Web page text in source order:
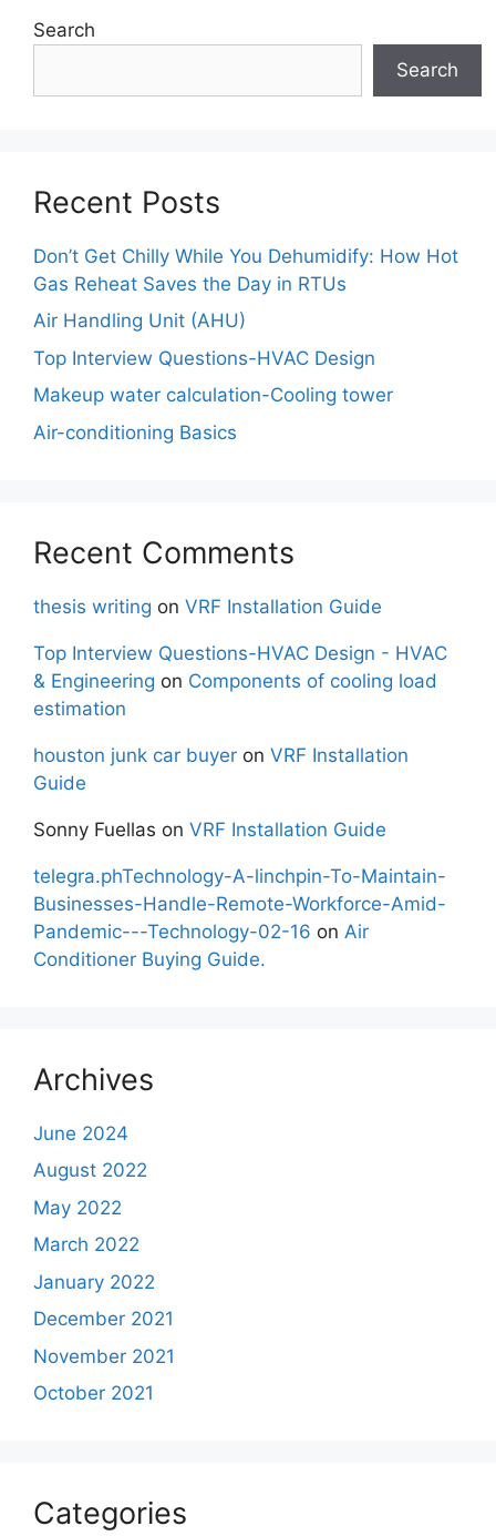
Search
Search
Recent Posts
Don’t Get Chilly While You Dehumidify: How Hot
Gas Reheat Saves the Day in RTUs
Air Handling Unit (AHU)
Top Interview Questions-HVAC Design
Makeup water calculation-Cooling tower
Air-conditioning Basics
Recent Comments
thesis writing on VRF Installation Guide
Top Interview Questions-HVAC Design - HVAC
& Engineering on Components of cooling load
estimation
houston junk car buyer on VRF Installation
Guide
Sonny Fuellas on VRF Installation Guide
telegra.phTechnology-A-linchpin-To-Maintain-
Businesses-Handle-Remote-Workforce-Amid-
Pandemic---Technology-02-16 on Air
Conditioner Buying Guide.
Archives
June 2024
August 2022
May 2022
March 2022
January 2022
December 2021
November 2021
October 2021
Categories